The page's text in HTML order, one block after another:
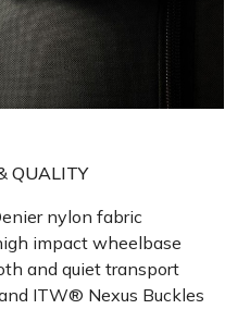
QUALITY
nylon fabric
impact wheelbase
and quiet transport
ITW® Nexus Buckles